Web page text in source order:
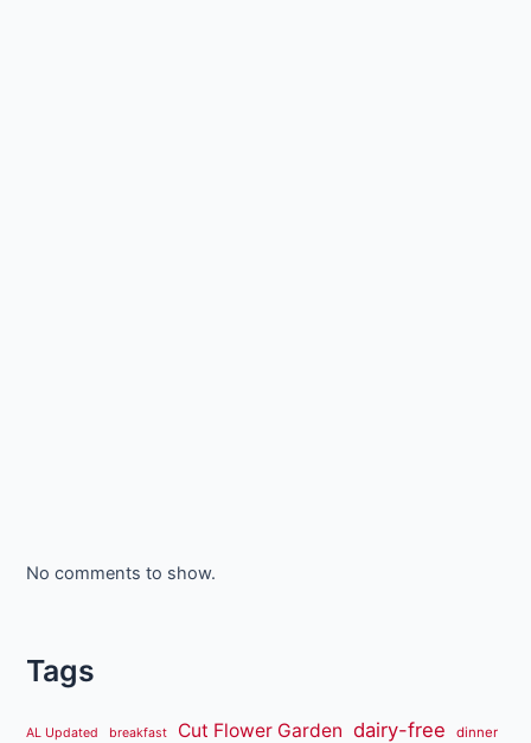
No comments to show.
Tags
AL Updated breakfast Cut Flower Garden dairy-free dinner